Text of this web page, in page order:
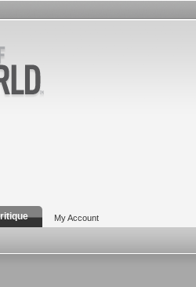
My Account